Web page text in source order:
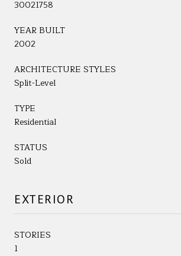
30021758
YEAR BUILT
2002
ARCHITECTURE STYLES
Split-Level
TYPE
Residential
STATUS
Sold
EXTERIOR
STORIES
1